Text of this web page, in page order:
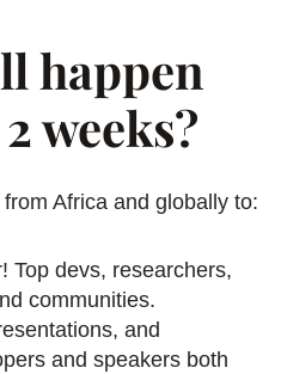
happen
weeks?
Africa and globally to:
Top devs, researchers,
communities.
and
and speakers both